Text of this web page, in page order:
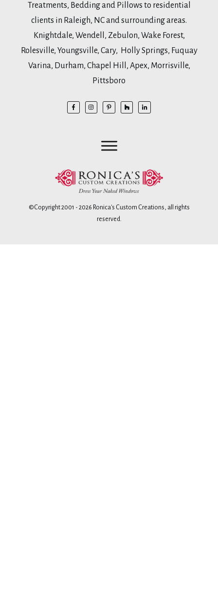
Treatments, Bedding and Pillows to residential
clients in Raleigh, NC and surrounding areas.
Knightdale, Wendell, Zebulon, Wake Forest,
Rolesville, Youngsville, Cary, Holly Springs, Fuquay
Varina, Durham, Chapel Hill, Apex, Morrisville,
Pittsboro
©Copyright 2001 - 2026 Ronica's Custom Creations, all rights
reserved.